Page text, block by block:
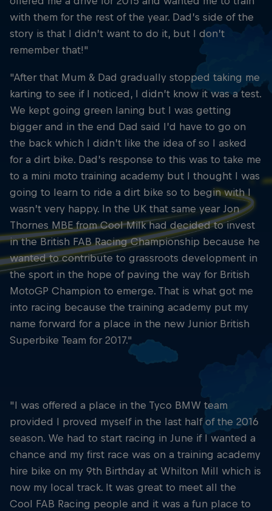
with them for the rest of the year. Dad’s side of the
story is that I didn’t want to do it, but I don’t
remember that!"
"After that Mum & Dad gradually stopped taking me
karting to see if I noticed, I didn’t know it was a test.
We kept going green laning but I was getting
bigger and in the end Dad said I’d have to go on
the back which I didn’t like the idea of so I asked
for a dirt bike. Dad’s response to this was to take me
to a mini moto training academy but I thought I was
going to learn to ride a dirt bike so to begin with I
wasn’t very happy. In the UK that same year Jon
Thornes MBE from Cool Milk had decided to invest
in the British FAB Racing Championship because he
wanted to contribute to grassroots development in
the sport in the hope of paving the way for British
MotoGP Champion to emerge. That is what got me
into racing because the training academy put my
name forward for a place in the new Junior British
Superbike Team for 2017."
"I was offered a place in the Tyco BMW team
provided I proved myself in the last half of the 2016
season. We had to start racing in June if I wanted a
chance and my first race was on a training academy
hire bike on my 9th Birthday at Whilton Mill which is
now my local track. It was great to meet all the
Cool FAB Racing people and it was a fun place to